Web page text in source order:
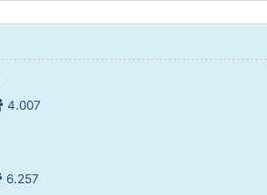
4.007
6.257